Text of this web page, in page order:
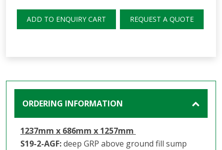
ADD TO ENQUIRY CART REQUEST A QUOTE
ORDERING INFORMATION
1237mm x 686mm x 1257mm
S19-2-AGF:deep GRP above ground fill sump